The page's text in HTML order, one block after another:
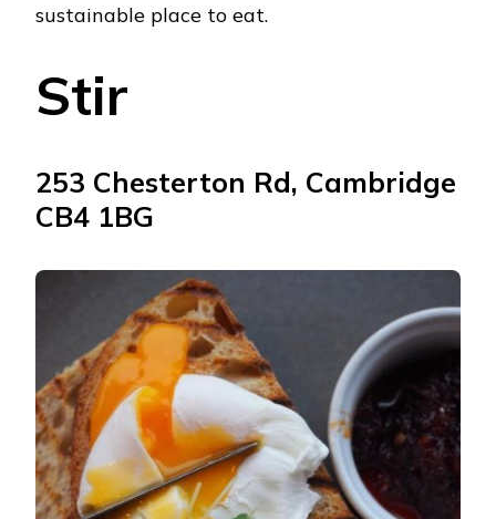
sustainable place to eat.
Stir
253 Chesterton Rd, Cambridge
CB4 1BG